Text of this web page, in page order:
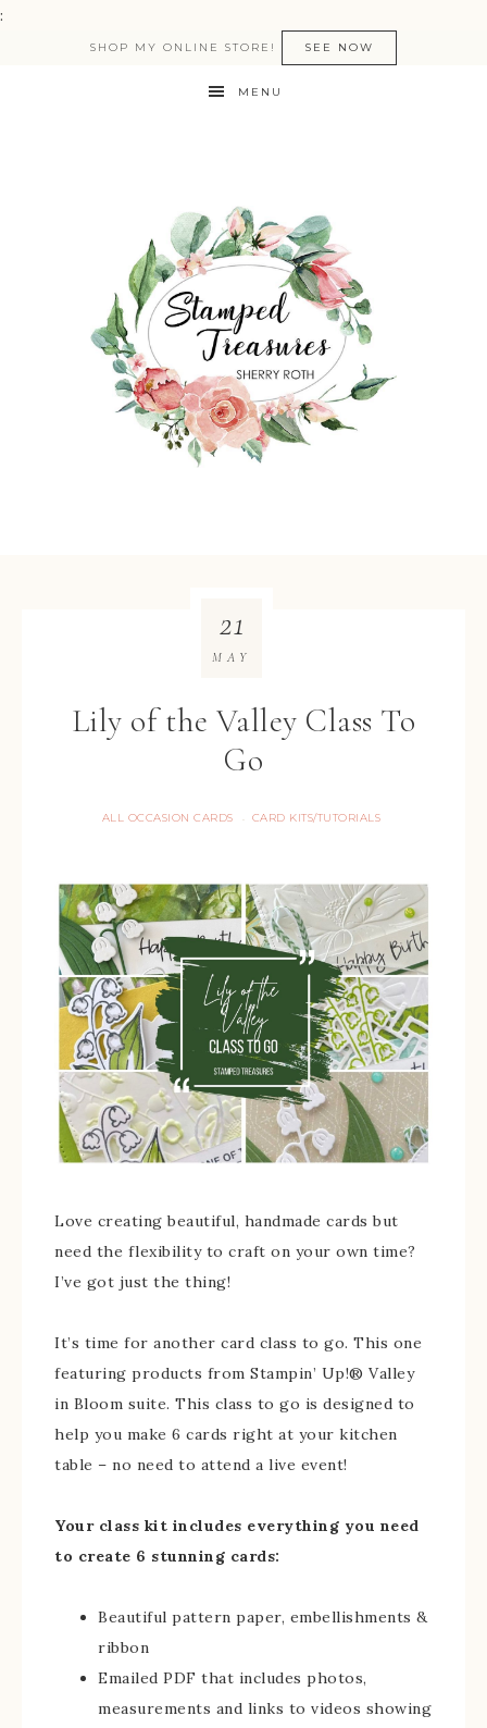
:
SHOP MY ONLINE STORE! SEE NOW
MENU
Lily of the Valley Class To
Go
ALL OCCASION CARDS · CARD KITS/TUTORIALS
21
MAY
Love creating beautiful, handmade cards but
need the flexibility to craft on your own time?
I’ve got just the thing!
It’s time for another card class to go. This one
featuring products from Stampin’ Up!® Valley
in Bloom suite. This class to go is designed to
help you make 6 cards right at your kitchen
table – no need to attend a live event!
Your class kit includes everything you need
to create 6 stunning cards:
Beautiful pattern paper, embellishments &
ribbon
Emailed PDF that includes photos,
measurements and links to videos showing